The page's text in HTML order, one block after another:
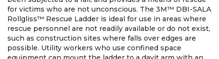
for victims who are not unconscious. The 3M™ DBI-SALA
Rollgliss™ Rescue Ladder is ideal for use in areas where
rescue personnel are not readily available or do not exist,
such as construction sites where falls over edges are
possible. Utility workers who use confined space